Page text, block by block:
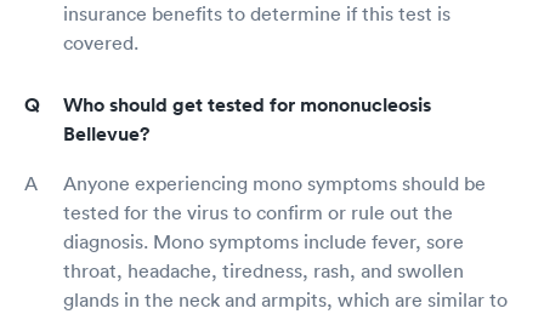
insurance benefits to determine if this test is
covered.
Who should get tested for mononucleosis
Bellevue?
Anyone experiencing mono symptoms should be
tested for the virus to confirm or rule out the
diagnosis. Mono symptoms include fever, sore
throat, headache, tiredness, rash, and swollen
glands in the neck and armpits, which are similar to